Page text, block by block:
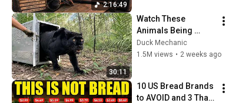
2:16:49
30:11
Watch These
Animals Being
Freed for the First
Time
Duck Mechanic
1.5M views • 2 weeks ago
10 US Bread Brands
to AVOID and 3 That